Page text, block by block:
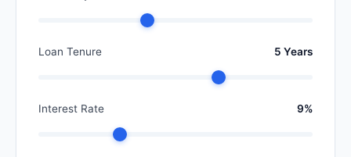
Loan Tenure 5 Years
Interest Rate 9%